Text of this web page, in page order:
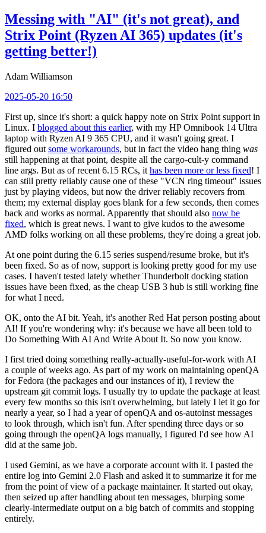
Messing with "AI" (it's not great), and
Strix Point (Ryzen AI 365) updates (it's
getting better!)
Adam Williamson
2025-05-20 16:50
First up, since it's short: a quick happy note on Strix Point support in
Linux. I blogged about this earlier, with my HP Omnibook 14 Ultra
laptop with Ryzen AI 9 365 CPU, and it wasn't going great. I
figured out some workarounds, but in fact the video hang thing was
still happening at that point, despite all the cargo-cult-y command
line args. But as of recent 6.15 RCs, it has been more or less fixed! I
can still pretty reliably cause one of these "VCN ring timeout" issues
just by playing videos, but now the driver reliably recovers from
them; my external display goes blank for a few seconds, then comes
back and works as normal. Apparently that should also now be
fixed, which is great news. I want to give kudos to the awesome
AMD folks working on all these problems, they're doing a great job.
At one point during the 6.15 series suspend/resume broke, but it's
been fixed. So as of now, support is looking pretty good for my use
cases. I haven't tested lately whether Thunderbolt docking station
issues have been fixed, as the cheap USB 3 hub is still working fine
for what I need.
OK, onto the AI bit. Yeah, it's another Red Hat person posting about
AI! If you're wondering why: it's because we have all been told to
Do Something With AI And Write About It. So now you know.
I first tried doing something really-actually-useful-for-work with AI
a couple of weeks ago. As part of my work on maintaining openQA
for Fedora (the packages and our instances of it), I review the
upstream git commit logs. I usually try to update the package at least
every few months so this isn't overwhelming, but lately I let it go for
nearly a year, so I had a year of openQA and os-autoinst messages
to look through, which isn't fun. After spending three days or so
going through the openQA logs manually, I figured I'd see how AI
did at the same job.
I used Gemini, as we have a corporate account with it. I pasted the
entire log into Gemini 2.0 Flash and asked it to summarize it for me
from the point of view of a package maintainer. It started out okay,
then seized up after handling about ten messages, blurping some
clearly-intermediate output on a big batch of commits and stopping
entirely.